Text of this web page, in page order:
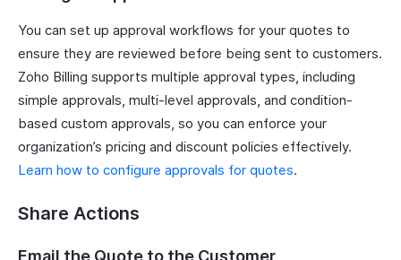
You can set up approval workflows for your quotes to
ensure they are reviewed before being sent to customers.
Zoho Billing supports multiple approval types, including
simple approvals, multi-level approvals, and condition-
based custom approvals, so you can enforce your
organization’s pricing and discount policies effectively.
Learn how to configure approvals for quotes.
Share Actions
Email the Quote to the Customer